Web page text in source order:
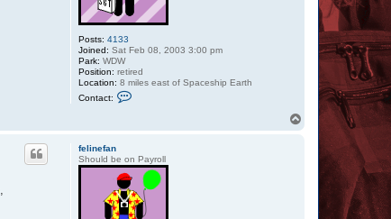
Posts: 4133
Joined: Sat Feb 08, 2003 3:00 pm
Park: WDW
Position: retired
Location: 8 miles east of Spaceship Earth
Contact:
t
Z
z
u
felinefan
Should be on Payroll